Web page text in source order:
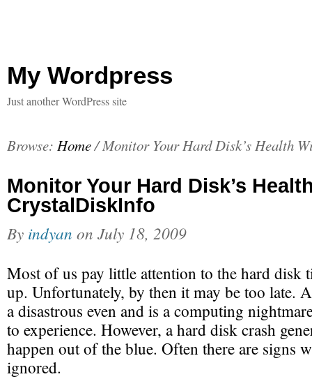
My Wordpress
Just another WordPress site
Browse: Home/Monitor Your Hard Disk’s Health
Monitor Your Hard Disk’s
CrystalDiskInfo
By indyan on July 18, 2009
Most of us pay little attention to the hard disk
up. Unfortunately, by then it may be too late.
a disastrous even and is a computing
to experience. However, a hard disk crash
happen out of the blue. Often there are signs
ignored.